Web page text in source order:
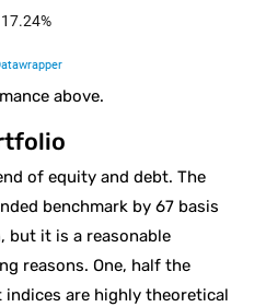
above.
of equity and debt. The
benchmark by 67 basis
but it is a reasonable
reasons. One, half the
are highly theoretical